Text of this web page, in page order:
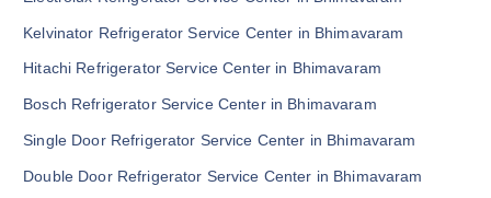
Kelvinator Refrigerator Service Center in Bhimavaram
Hitachi Refrigerator Service Center in Bhimavaram
Bosch Refrigerator Service Center in Bhimavaram
Single Door Refrigerator Service Center in Bhimavaram
Double Door Refrigerator Service Center in Bhimavaram